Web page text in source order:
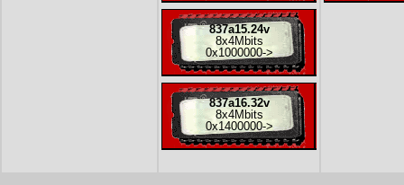
837a15.24v
8x4Mbits
0x1000000->
837a16.32v
8x4Mbits
0x1400000->